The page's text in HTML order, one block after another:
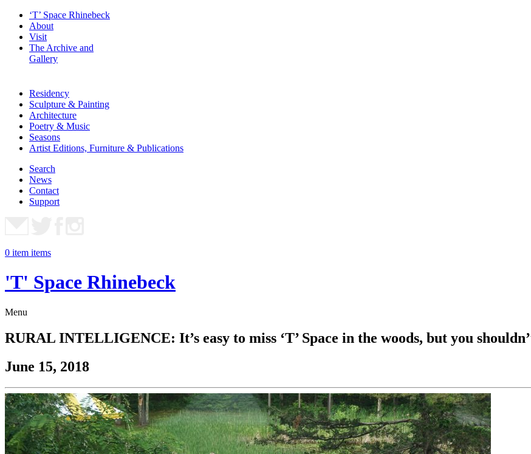
‘T’ Space Rhinebeck
About
Visit
The Archive and
Gallery
Residency
Sculpture & Painting
Architecture
Poetry & Music
Seasons
Artist Editions, Furniture & Publications
Search
News
Contact
Support
0 item items
'T' Space Rhinebeck
Menu
RURAL INTELLIGENCE: It’s easy to miss ‘T’ Space in the woods, but you
June 15, 2018